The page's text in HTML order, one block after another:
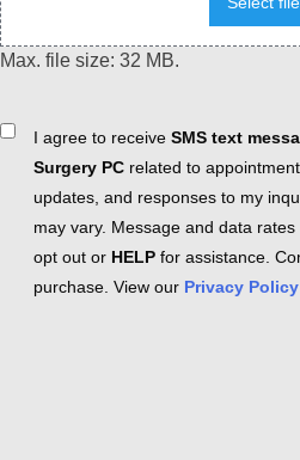
Max. file size: 32 MB.
ConsentI agree to receive SMS text
Surgery PC related to
updates, and responses to my
may vary. Message and data
opt out or HELP for assistance.
purchase. View our Privacy Policy